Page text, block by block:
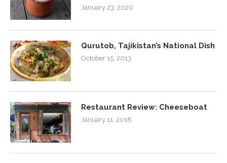
January 23, 2020
Qurutob, Tajikistan’s National Dish
October 15, 2013
Restaurant Review: Cheeseboat
January 11, 2018